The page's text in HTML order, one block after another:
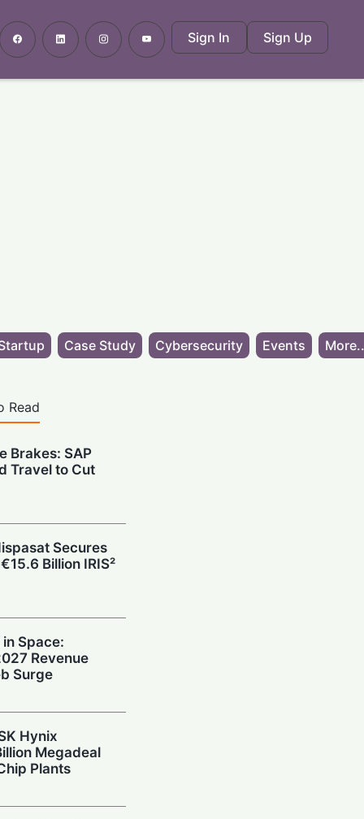
Sign In Sign Up
Case Study Cybersecurity Events
Read
Brakes: SAP
Travel to Cut
Secures
Billion IRIS²
Space:
Revenue
Surge
Hynix
Megadeal
Plants